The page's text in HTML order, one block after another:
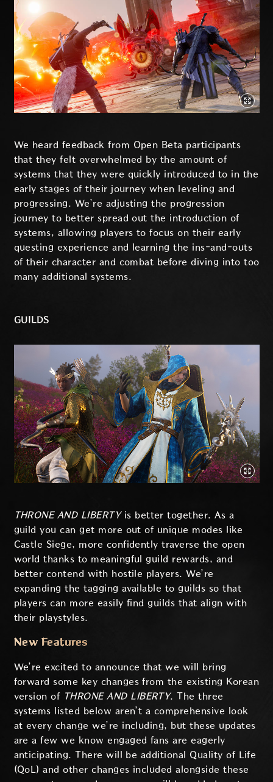
We heard feedback from Open Beta participants
that they felt overwhelmed by the amount of
systems that they were quickly introduced to in the
early stages of their journey when leveling and
progressing. We’re adjusting the progression
journey to better spread out the introduction of
systems, allowing players to focus on their early
questing experience and learning the ins-and-outs
of their character and combat before diving into too
many additional systems.
GUILDS
THRONE AND LIBERTY is better together. As a
guild you can get more out of unique modes like
Castle Siege, more confidently traverse the open
world thanks to meaningful guild rewards, and
better contend with hostile players. We’re
expanding the tagging available to guilds so that
players can more easily find guilds that align with
their playstyles.
New Features
We’re excited to announce that we will bring
forward some key changes from the existing Korean
version of THRONE AND LIBERTY. The three
systems listed below aren’t a comprehensive look
at every change we’re including, but these updates
are a few we know engaged fans are eagerly
anticipating. There will be additional Quality of Life
(QoL) and other changes included alongside these